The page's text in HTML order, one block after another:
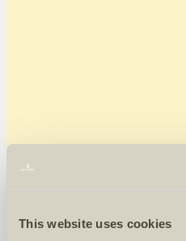
This website uses cookies